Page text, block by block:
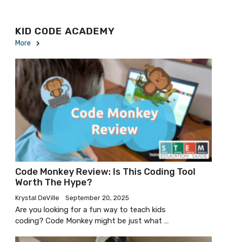
KID CODE ACADEMY
More
Code Monkey Review: Is This Coding Tool
Worth The Hype?
Krystal DeVille September 20, 2025
Are you looking for a fun way to teach kids
coding? Code Monkey might be just what …